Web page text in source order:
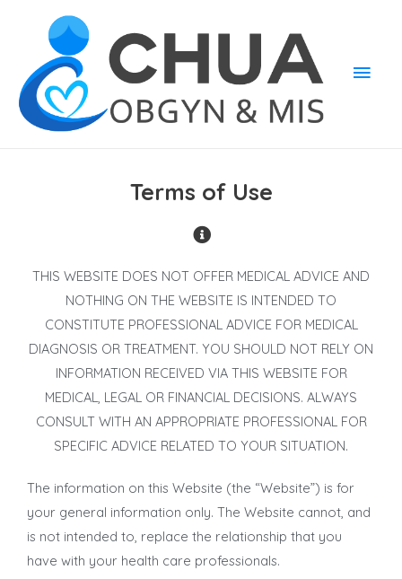
Terms of Use
THIS WEBSITE DOES NOT OFFER MEDICAL ADVICE AND
NOTHING ON THE WEBSITE IS INTENDED TO
CONSTITUTE PROFESSIONAL ADVICE FOR MEDICAL
DIAGNOSIS OR TREATMENT. YOU SHOULD NOT RELY ON
INFORMATION RECEIVED VIA THIS WEBSITE FOR
MEDICAL, LEGAL OR FINANCIAL DECISIONS. ALWAYS
CONSULT WITH AN APPROPRIATE PROFESSIONAL FOR
SPECIFIC ADVICE RELATED TO YOUR SITUATION.
The information on this Website (the “Website”) is for
your general information only. The Website cannot, and
is not intended to, replace the relationship that you
have with your health care professionals.